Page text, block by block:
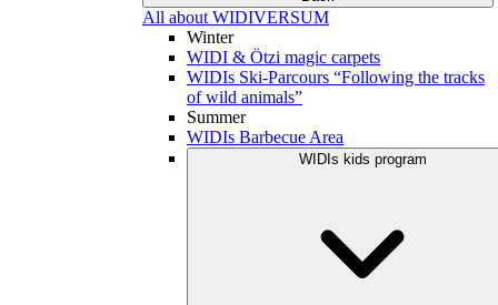
All about WIDIVERSUM
Winter
WIDI & Ötzi magic carpets
WIDIs Ski-Parcours “Following the tracks
of wild animals”
Summer
WIDIs Barbecue Area
WIDIs kids program